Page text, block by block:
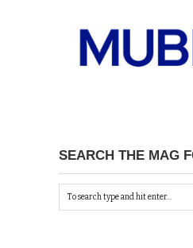
SEARCH THE MAG